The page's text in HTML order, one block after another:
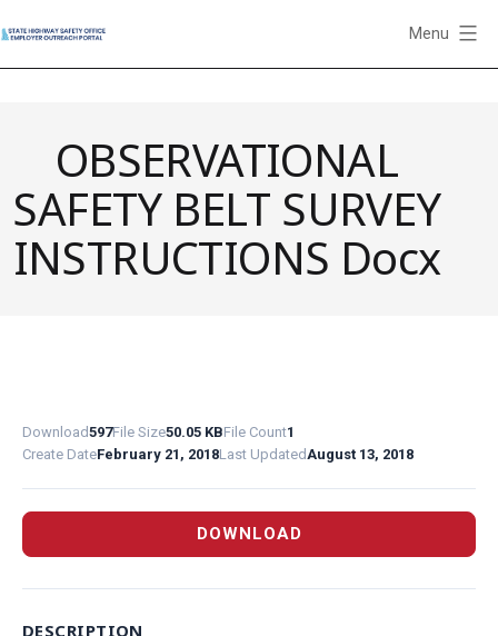
to
content
Employer
Outreach
Menu
OBSERVATIONAL
SAFETY BELT SURVEY
INSTRUCTIONS Docx
Download597File Size50.05 KBFile Count1
Create DateFebruary 21, 2018Last UpdatedAugust 13, 2018
DOWNLOAD
DESCRIPTION